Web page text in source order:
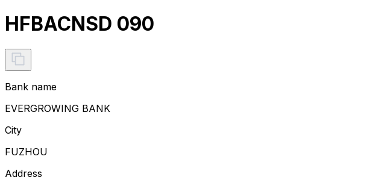
HFBACNSD 090
Bank name
EVERGROWING BANK
City
FUZHOU
Address